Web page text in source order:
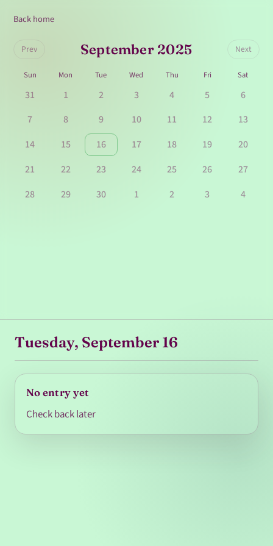
Back home
Prev September 2025 Next
Sun Mon Tue Wed Thu Fri Sat
31 1 2 3 4 5
6
7
8 9 10 11 12
13
14
15 16 17 18 19
20
21
22 23 24 25 26
27
28
29 30 1 2 3 4
Tuesday, September 16
No entry yet
Check back later